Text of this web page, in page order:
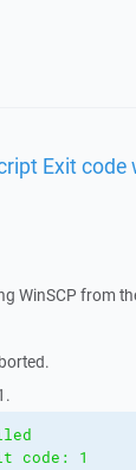
Exit code
WinSCP from
code: 1